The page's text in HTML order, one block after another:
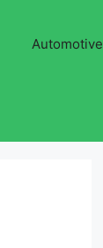
Automotive